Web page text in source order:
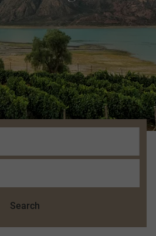
Search